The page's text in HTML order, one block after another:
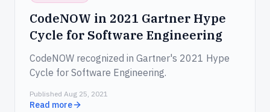
CodeNOW in 2021 Gartner Hype
Cycle for Software Engineering
CodeNOW recognized in Gartner's 2021 Hype
Cycle for Software Engineering.
Published Aug 25, 2021
Read more